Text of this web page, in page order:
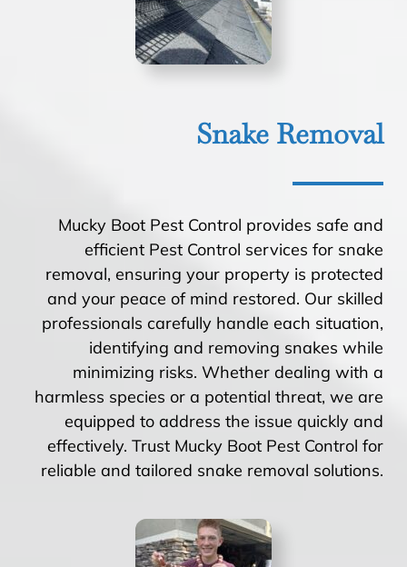
Snake Removal
Mucky Boot Pest Control provides safe and
efficient Pest Control services for snake
removal, ensuring your property is protected
and your peace of mind restored. Our skilled
professionals carefully handle each situation,
identifying and removing snakes while
minimizing risks. Whether dealing with a
harmless species or a potential threat, we are
equipped to address the issue quickly and
effectively. Trust Mucky Boot Pest Control for
reliable and tailored snake removal solutions.